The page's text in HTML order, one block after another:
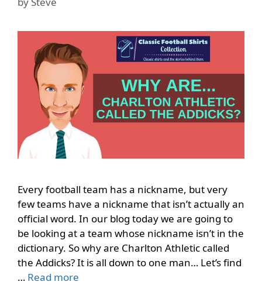
Every football team has a nickname, but very
few teams have a nickname that isn’t actually an
official word. In our blog today we are going to
be looking at a team whose nickname isn’t in the
dictionary. So why are Charlton Athletic called
the Addicks? It is all down to one man… Let’s find
… Read more